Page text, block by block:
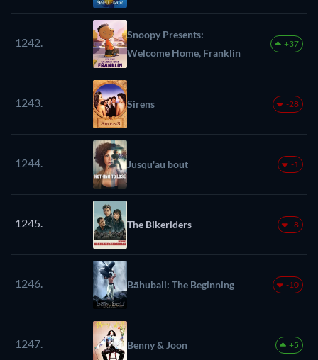
1242.
Snoopy Presents:
Welcome Home, Franklin
+37
1243. Sirens -28
1244. Jusqu'au bout -1
1245. The Bikeriders -8
1246. Bāhubali: The Beginning -10
1247. Benny & Joon +5